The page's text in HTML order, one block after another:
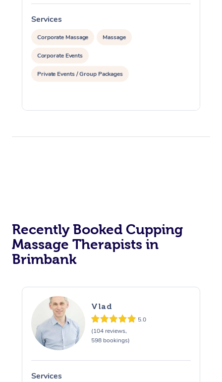
Services
Corporate Massage Massage
Corporate Events
Private Events / Group Packages
Recently Booked Cupping
Massage Therapists in
Brimbank
Vlad
5.0
(104 reviews,
598 bookings)
Services